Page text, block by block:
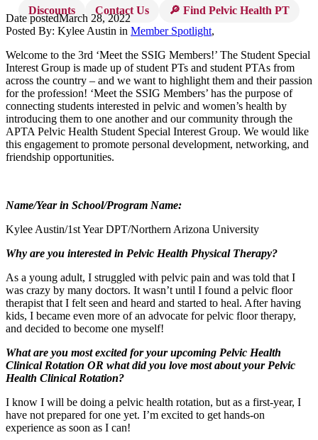
Discounts
Contact Us 🔎 Find Pelvic Health PT
Date postedMarch 28, 2022
Posted By: Kylee Austin in Member Spotlight,
Welcome to the 3rd ‘Meet the SSIG Members!’ The Student Special
Interest Group is made up of student PTs and student PTAs from
across the country – and we want to highlight them and their passion
for the profession! ‘Meet the SSIG Members’ has the purpose of
connecting students interested in pelvic and women’s health by
introducing them to one another and our community through the
APTA Pelvic Health Student Special Interest Group. We would like
this engagement to promote personal development, networking, and
friendship opportunities.
Name/Year in School/Program Name:
Kylee Austin/1st Year DPT/Northern Arizona University
Why are you interested in Pelvic Health Physical Therapy?
As a young adult, I struggled with pelvic pain and was told that I
was crazy by many doctors. It wasn’t until I found a pelvic floor
therapist that I felt seen and heard and started to heal. After having
kids, I became even more of an advocate for pelvic floor therapy,
and decided to become one myself!
What are you most excited for your upcoming Pelvic Health
Clinical Rotation OR what did you love most about your Pelvic
Health Clinical Rotation?
I know I will be doing a pelvic health rotation, but as a first-year, I
have not prepared for one yet. I’m excited to get hands-on
experience as soon as I can!